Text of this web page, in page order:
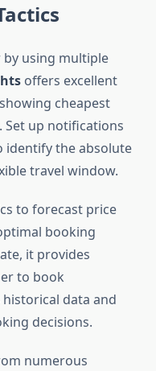
using multiple
offers excellent
cheapest
Set up notifications
identify the absolute
travel window.
to forecast price
booking
it provides
to book
historical data and
decisions.
numerous